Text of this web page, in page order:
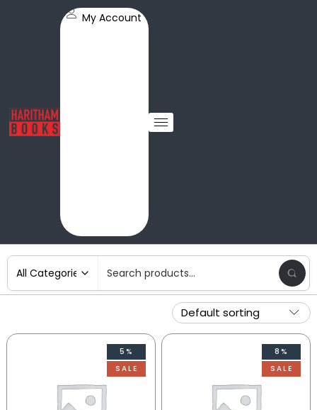
My Account
5%
SALE
8%
SALE